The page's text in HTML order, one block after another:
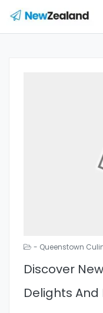
- Queenstown
Discover
Delights And